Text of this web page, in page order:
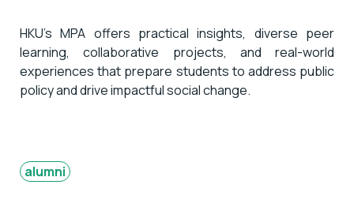
HKU’s MPA offers practical insights, diverse peer
learning, collaborative projects, and real-world
experiences that prepare students to address public
policy and drive impactful social change.
alumni